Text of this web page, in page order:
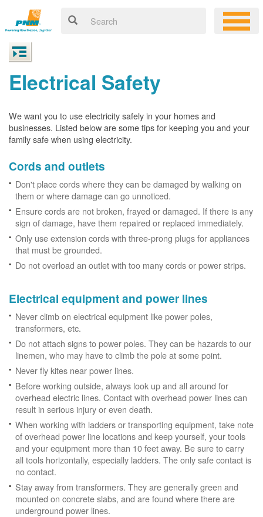
Electrical Safety
We want you to use electricity safely in your homes and
businesses. Listed below are some tips for keeping you and your
family safe when using electricity.
Cords and outlets
Don't place cords where they can be damaged by walking on
them or where damage can go unnoticed.
Ensure cords are not broken, frayed or damaged. If there is any
sign of damage, have them repaired or replaced immediately.
Only use extension cords with three-prong plugs for appliances
that must be grounded.
Do not overload an outlet with too many cords or power strips.
Electrical equipment and power lines
Never climb on electrical equipment like power poles,
transformers, etc.
Do not attach signs to power poles. They can be hazards to our
linemen, who may have to climb the pole at some point.
Never fly kites near power lines.
Before working outside, always look up and all around for
overhead electric lines. Contact with overhead power lines can
result in serious injury or even death.
When working with ladders or transporting equipment, take note
of overhead power line locations and keep yourself, your tools
and your equipment more than 10 feet away. Be sure to carry
all tools horizontally, especially ladders. The only safe contact is
no contact.
Stay away from transformers. They are generally green and
mounted on concrete slabs, and are found where there are
underground power lines.